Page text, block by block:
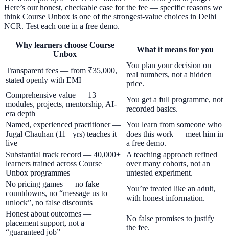
Here’s our honest, checkable case for the fee — specific reasons we
think Course Unbox is one of the strongest-value choices in Delhi
NCR. Test each one in a free demo.
Why learners choose Course
Unbox
What it means for you
Transparent fees — from ₹35,000,
stated openly with EMI
You plan your decision on
real numbers, not a hidden
price.
Comprehensive value — 13
modules, projects, mentorship, AI-
era depth
You get a full programme, not
recorded basics.
Named, experienced practitioner —
Jugal Chauhan (11+ yrs) teaches it
live
You learn from someone who
does this work — meet him in
a free demo.
Substantial track record — 40,000+
learners trained across Course
Unbox programmes
A teaching approach refined
over many cohorts, not an
untested experiment.
No pricing games — no fake
countdowns, no “message us to
unlock”, no false discounts
You’re treated like an adult,
with honest information.
Honest about outcomes —
placement support, not a
“guaranteed job”
No false promises to justify
the fee.